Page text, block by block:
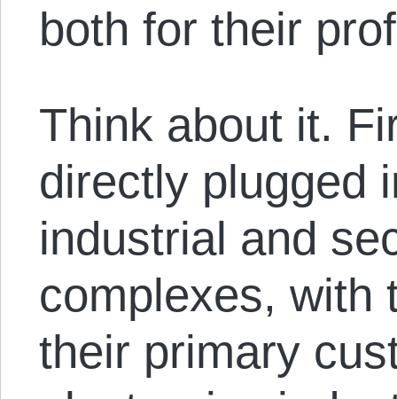
both for their
Think about it.
directly plugged
industrial and
complexes, with
their primary